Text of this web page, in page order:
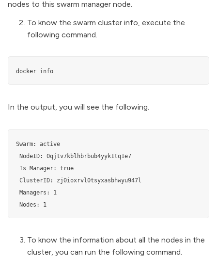
nodes to this swarm manager node.
To know the swarm cluster info, execute the
following command.
docker info
In the output, you will see the following.
Swarm: active
NodeID: 0qjtv7kblhbrbub4yyk1tq1e7
Is Manager: true
ClusterID: zj0ioxrvl0tsyxasbhwyu947l
Managers: 1
Nodes: 1
To know the information about all the nodes in the
cluster, you can run the following command.